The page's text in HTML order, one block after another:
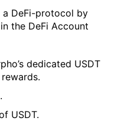
a DeFi-protocol by
the DeFi Account
dedicated USDT
USDT.